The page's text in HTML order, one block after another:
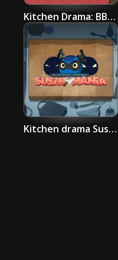
Kitchen Drama: BBQ FRENZY
Kitchen drama Sushi Mania